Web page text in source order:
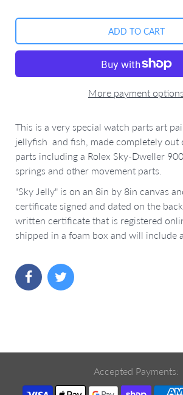
More payment options
This is a very special watch parts art
jellyfish and fish, made completely out
parts including a Rolex Sky-Dweller
springs and other movement parts.
"Sky Jelly" is on an 8in by 8in canvas
certificate signed and dated on the
written certificate that is registered
shipped in a foam box and will include
Accepted Payments: